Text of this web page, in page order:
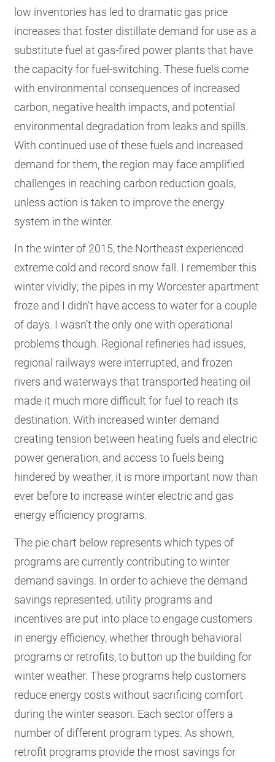
low inventories has led to dramatic gas price
increases that foster distillate demand for use as a
substitute fuel at gas-fired power plants that have
the capacity for fuel-switching. These fuels come
with environmental consequences of increased
carbon, negative health impacts, and potential
environmental degradation from leaks and spills.
With continued use of these fuels and increased
demand for them, the region may face amplified
challenges in reaching carbon reduction goals,
unless action is taken to improve the energy
system in the winter.
In the winter of 2015, the Northeast experienced
extreme cold and record snow fall. I remember this
winter vividly; the pipes in my Worcester apartment
froze and I didn’t have access to water for a couple
of days. I wasn’t the only one with operational
problems though. Regional refineries had issues,
regional railways were interrupted, and frozen
rivers and waterways that transported heating oil
made it much more difficult for fuel to reach its
destination. With increased winter demand
creating tension between heating fuels and electric
power generation, and access to fuels being
hindered by weather, it is more important now than
ever before to increase winter electric and gas
energy efficiency programs.
The pie chart below represents which types of
programs are currently contributing to winter
demand savings. In order to achieve the demand
savings represented, utility programs and
incentives are put into place to engage customers
in energy efficiency, whether through behavioral
programs or retrofits, to button up the building for
winter weather. These programs help customers
reduce energy costs without sacrificing comfort
during the winter season. Each sector offers a
number of different program types. As shown,
retrofit programs provide the most savings for